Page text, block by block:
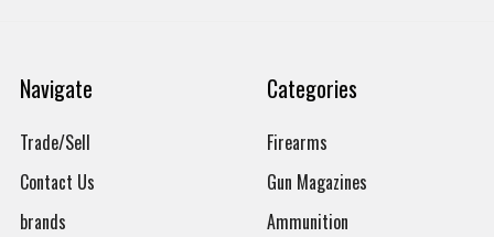
Navigate
Trade/Sell
Contact Us
brands
Categories
Firearms
Gun Magazines
Ammunition